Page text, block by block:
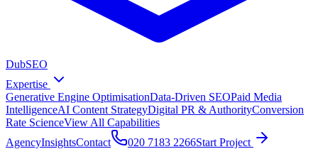
DubSEO
Expertise
Generative Engine OptimisationData-Driven SEOPaid Media
IntelligenceAI Content StrategyDigital PR & AuthorityConversion
Rate ScienceView All Capabilities
AgencyInsightsContact 020 7183 2266Start Project